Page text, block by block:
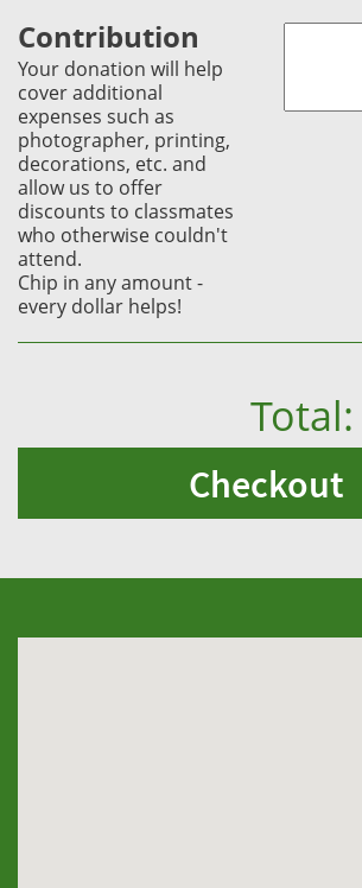
Contribution
Your donation will help
cover additional
expenses such as
photographer, printing,
decorations, etc. and
allow us to offer
discounts to classmates
who otherwise couldn't
attend.
Chip in any amount -
every dollar helps!
Total:
Checkout